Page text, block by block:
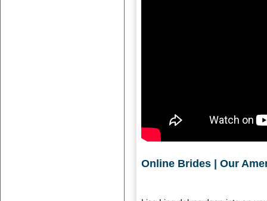
Online Brides | Our